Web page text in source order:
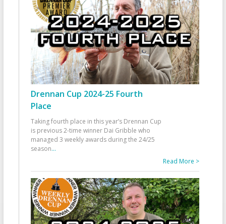
Drennan Cup 2024-25 Fourth
Place
Taking fourth place in this year’s Drennan Cup
is previous 2-time winner Dai Gribble who
managed 3 weekly awards during the 24/25
season...
Read More >